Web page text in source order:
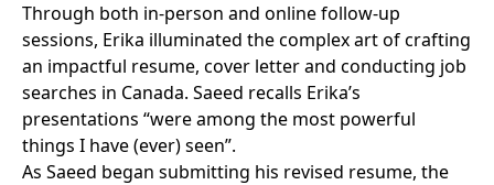
Through both in-person and online follow-up
sessions, Erika illuminated the complex art of crafting
an impactful resume, cover letter and conducting job
searches in Canada. Saeed recalls Erika’s
presentations “were among the most powerful
things I have (ever) seen”.
As Saeed began submitting his revised resume, the